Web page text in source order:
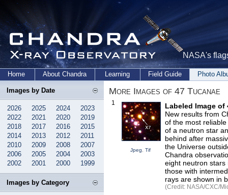
NASA's
Home About Chandra Learning Field Guide Photo
Images by Date
2026 2025 2024
2023
2022
2021 2020
2019
2018
2017 2016
2015
2014
2013 2012
2011
2010
2009 2008
2007
2006
2005 2004
2003
2002
2001 2000 1999
Images by Category
More Images of 47 Tucanae
1
Jpeg ,Tif
Labeled Image of
New results from
of the most
of a neutron star
behind after
the Universe
Chandra
eight neutron
those with
rays are shown in
(Credit: NASA/CXC/